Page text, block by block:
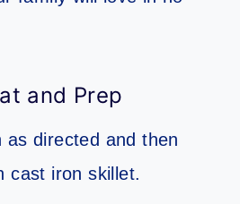
and Prep
as directed and then
cast iron skillet.